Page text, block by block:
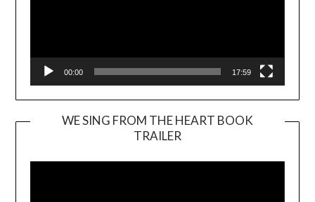
00:00 17:59
WE SING FROM THE HEART BOOK
TRAILER
Player